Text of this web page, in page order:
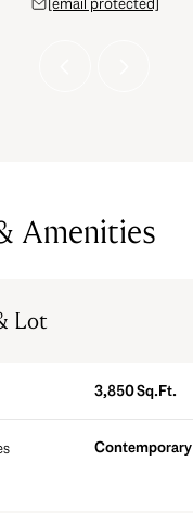
Amenities
Lot
3,850 Sq.Ft.
Contemporary